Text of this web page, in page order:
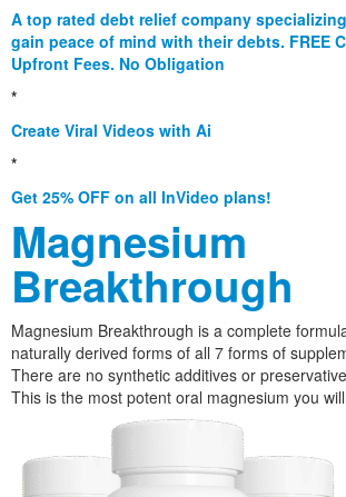
A top rated debt relief company
gain peace of mind with their debts. FREE
Upfront Fees. No Obligation
*
Create Viral Videos with Ai
*
Get 25% OFF on all InVideo plans!
Magnesium
Breakthrough
Magnesium Breakthrough is a complete
naturally derived forms of all 7 forms of
There are no synthetic additives or
This is the most potent oral magnesium you